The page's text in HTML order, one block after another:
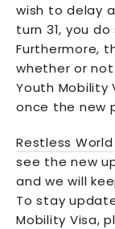
wish to delay
turn 31, you
Furthermore,
whether or not
Youth Mobility
once the new
Restless World
see the new
and we will
To stay
Mobility Visa,